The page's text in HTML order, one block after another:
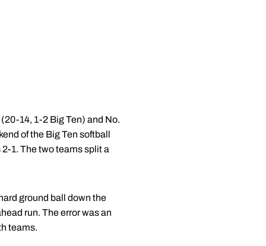
14, 1-2 Big Ten) and No.
of the Big Ten softball
1. The two teams split a
ground ball down the
run. The error was an
teams.